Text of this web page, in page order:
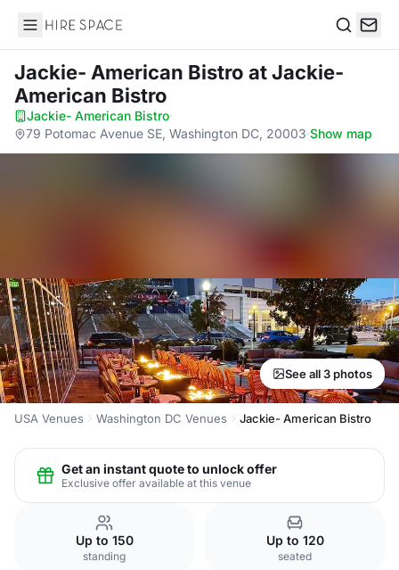
Hire Space
Jackie- American Bistro at Jackie-
American Bistro
Jackie- American Bistro·
79 Potomac Avenue SE, Washington DC, 20003·Show map
See all 3 photos
USA Venues Washington DC Venues Jackie- American Bistro
Get an instant quote to unlock offer
Exclusive offer available at this venue
Up to 150
standing
Up to 120
seated